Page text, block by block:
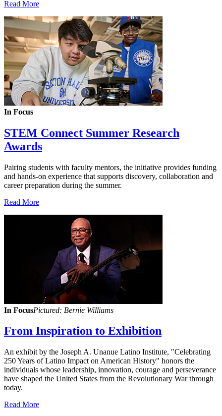
Read More
In Focus
STEM Connect Summer Research
Awards
Pairing students with faculty mentors, the initiative provides funding
and hands-on experience that supports discovery, collaboration and
career preparation during the summer.
Read More
In FocusPictured: Bernie Williams
From Inspiration to Exhibition
An exhibit by the Joseph A. Unanue Latino Institute, "Celebrating
250 Years of Latino Impact on American History" honors the
individuals whose leadership, innovation, courage and perseverance
have shaped the United States from the Revolutionary War through
today.
Read More